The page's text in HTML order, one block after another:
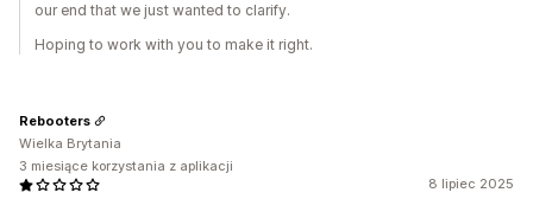
our end that we just wanted to clarify.
Hoping to work with you to make it right.
8 lipiec 2025
Rebooters
Wielka Brytania
3 miesiące korzystania z aplikacji